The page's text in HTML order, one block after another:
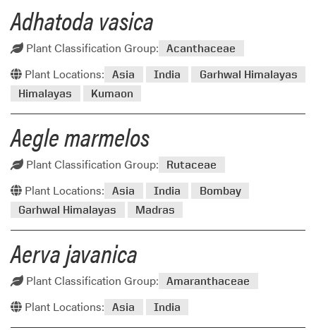
Adhatoda vasica
Plant Classification Group: Acanthaceae
Plant Locations: Asia India
Garhwal Himalayas
Himalayas
Kumaon
Aegle marmelos
Plant Classification Group: Rutaceae
Plant Locations: Asia India
Bombay
Garhwal Himalayas
Madras
Aerva javanica
Plant Classification Group: Amaranthaceae
Plant Locations: Asia India